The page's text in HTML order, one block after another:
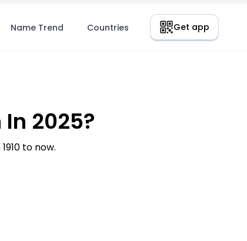
Name Trend Countries Get app
2025?
to now.